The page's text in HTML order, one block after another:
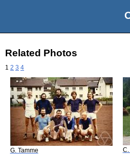
Related Photos
1 2 3 4
G. Tamme